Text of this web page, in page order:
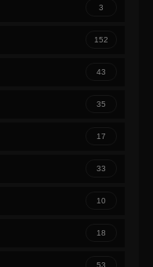
3
152
43
35
17
33
10
18
53